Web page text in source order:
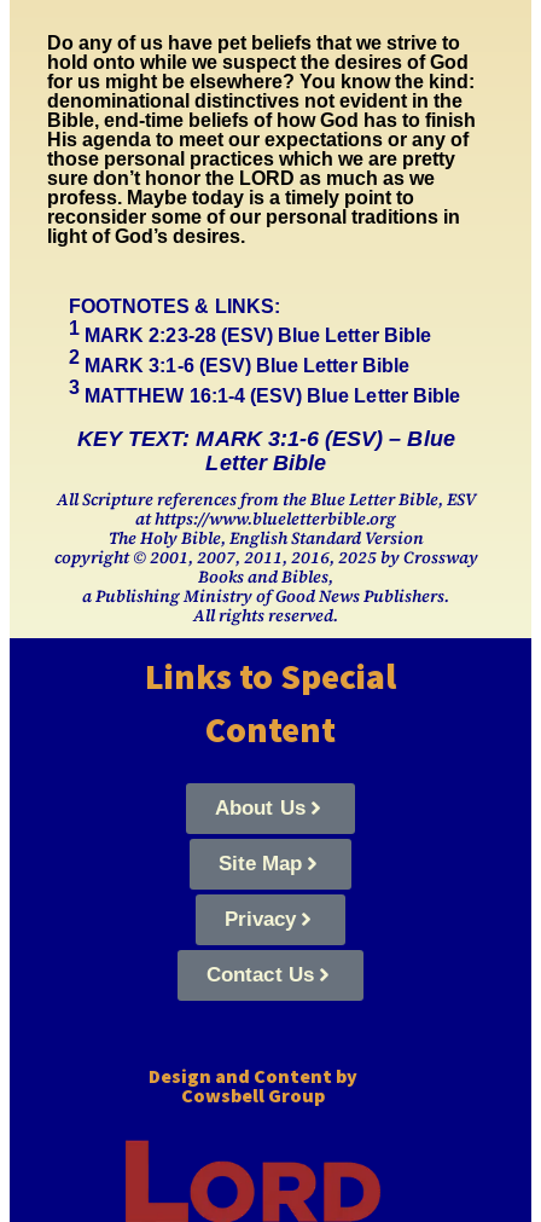
Do any of us have pet beliefs that we strive to
hold onto while we suspect the desires of God
for us might be elsewhere? You know the kind:
denominational distinctives not evident in the
Bible, end-time beliefs of how God has to finish
His agenda to meet our expectations or any of
those personal practices which we are pretty
sure don’t honor the LORD as much as we
profess. Maybe today is a timely point to
reconsider some of our personal traditions in
light of God’s desires.
FOOTNOTES & LINKS:
1 MARK 2:23-28(ESV) Blue Letter Bible
2 MARK3:1-6 (ESV) Blue Letter Bible
3 MATTHEW 16:1-4 (ESV) Blue Letter Bible
KEY TEXT: MARK 3:1-6 (ESV) – Blue
Letter Bible
All Scripture references from the Blue Letter Bible, ESV
at https://www.blueletterbible.org
The Holy Bible, English Standard Version
copyright © 2001, 2007, 2011, 2016, 2025 by Crossway
Books and Bibles,
a Publishing Ministry of Good News Publishers.
All rights reserved.
Links to Special
Content
About Us
Site Map
Privacy
Contact Us
Design and Content by
Cowsbell Group